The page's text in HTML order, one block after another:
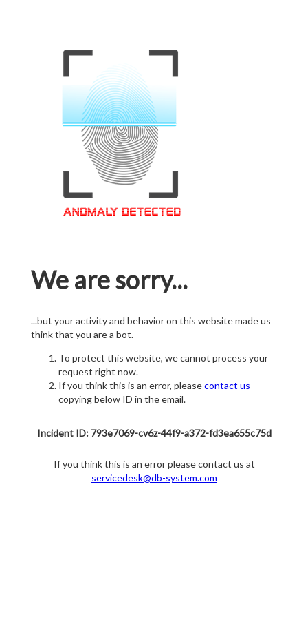
We are sorry...
...but your activity and behavior on this website made us
think that you are a bot.
To protect this website, we cannot process your
request right now.
If you think this is an error, pleasecontact us
copying below ID in the email.
Incident ID: 793e7069-cv6z-44f9-a372-fd3ea655c75d
If you think this is an error please contact us at
servicedesk@db-system.com